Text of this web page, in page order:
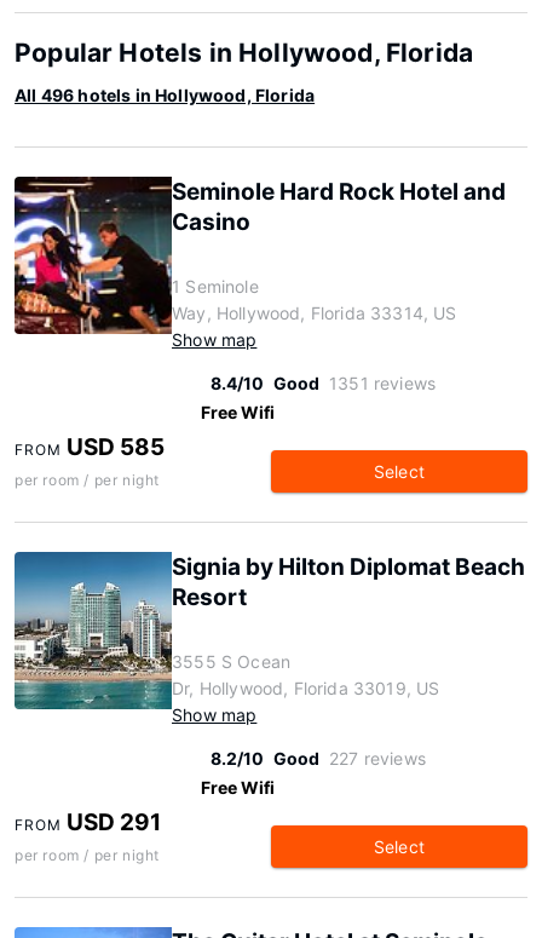
Popular Hotels in Hollywood, Florida
All 496 hotels in Hollywood, Florida
Seminole Hard Rock Hotel and
Casino
1 Seminole
Way, Hollywood, Florida 33314, US
Show map
8.4/10 Good 1351 reviews
Free Wifi
FROM USD 585
per room / per night Select
Signia by Hilton Diplomat Beach
Resort
3555 S Ocean
Dr, Hollywood, Florida 33019, US
Show map
8.2/10 Good 227 reviews
Free Wifi
FROM USD 291
per room / per night Select